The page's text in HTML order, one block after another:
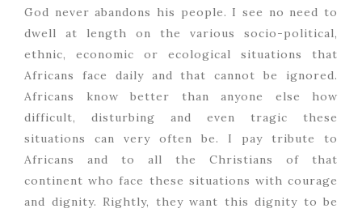
God never abandons his people. I see no need to
dwell at length on the various socio-political,
ethnic, economic or ecological situations that
Africans face daily and that cannot be ignored.
Africans know better than anyone else how
difficult, disturbing and even tragic these
situations can very often be. I pay tribute to
Africans and to all the Christians of that
continent who face these situations with courage
and dignity. Rightly, they want this dignity to be